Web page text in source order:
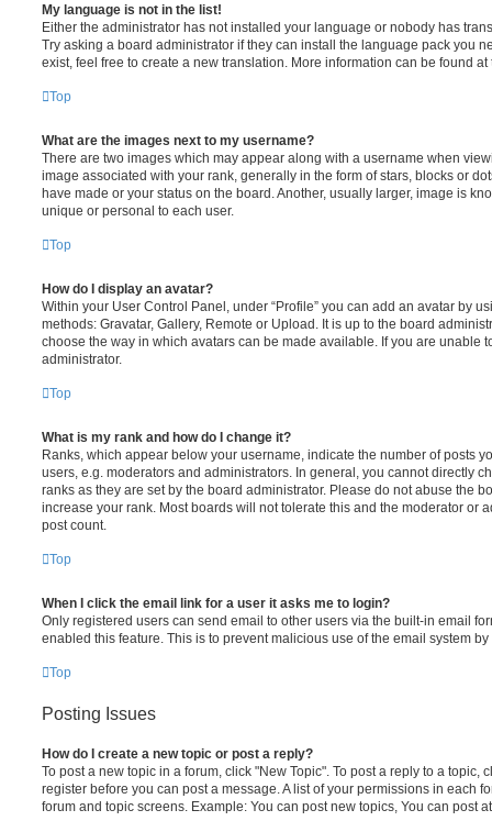
My language is not in the list!
Either the administrator has not installed your language or nobody has
Try asking a board administrator if they can install the language pack you
exist, feel free to create a new translation. More information can be found
Top
What are the images next to my username?
There are two images which may appear along with a username when
image associated with your rank, generally in the form of stars, blocks or
have made or your status on the board. Another, usually larger, image is
unique or personal to each user.
Top
How do I display an avatar?
Within your User Control Panel, under “Profile” you can add an avatar by
methods: Gravatar, Gallery, Remote or Upload. It is up to the board
choose the way in which avatars can be made available. If you are unable
administrator.
Top
What is my rank and how do I change it?
Ranks, which appear below your username, indicate the number of posts
users, e.g. moderators and administrators. In general, you cannot directly
ranks as they are set by the board administrator. Please do not abuse the
increase your rank. Most boards will not tolerate this and the moderator or
post count.
Top
When I click the email link for a user it asks me to login?
Only registered users can send email to other users via the built-in email
enabled this feature. This is to prevent malicious use of the email system
Top
Posting Issues
How do I create a new topic or post a reply?
To post a new topic in a forum, click "New Topic". To post a reply to a topic,
register before you can post a message. A list of your permissions in each
forum and topic screens. Example: You can post new topics, You can post